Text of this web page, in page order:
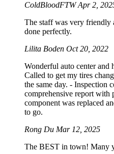
ColdBloodFTWApr 2,
The staff was very friendly
done perfectly.
Lilita Boden Oct 20, 2022
Wonderful auto center and
Called to get my tires
the same day. - Inspection
comprehensive report with
component was replaced
to go.
Rong Du Mar 12, 2025
The BEST in town! Many